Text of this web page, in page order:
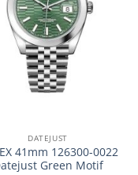
DATEJUST
41mm 126300-0022
Green Motif